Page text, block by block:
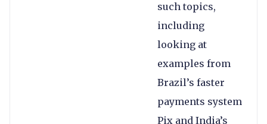
such topics,
including
looking at
examples from
Brazil’s faster
payments system
Pix and India’s